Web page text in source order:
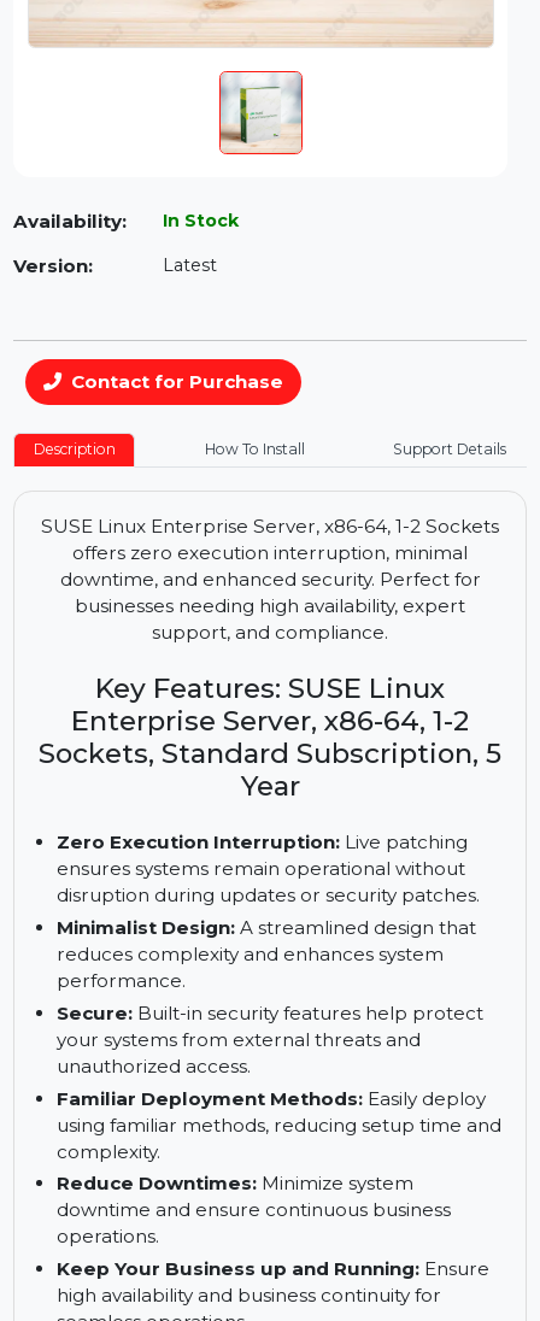
Availability: In Stock
Contact for Purchase
Description How To Install Support Details
SUSE Linux Enterprise Server, x86-64, 1-2 Sockets
offers zero execution interruption, minimal
businesses needing high availability, expert
support, and compliance.
Key Features: SUSE Linux
Enterprise Server, x86-64, 1-2
Sockets, Standard Subscription, 5
Year
Zero Execution Interruption:Live patching
ensures systems remain operational without
disruption during updates or security patches.
Minimalist Design:A streamlined design that
reduces complexity and enhances system
performance.
Secure: Built-in security features help protect
your systems from external threats and
unauthorized access.
Familiar Deployment Methods:
Easily deploy
using familiar methods, reducing setup time and
Reduce Downtimes:Minimize system